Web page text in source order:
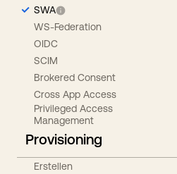
SWA
WS-Federation
OIDC
SCIM
Brokered Consent
Cross App Access
Privileged Access
Management
Provisioning
Erstellen